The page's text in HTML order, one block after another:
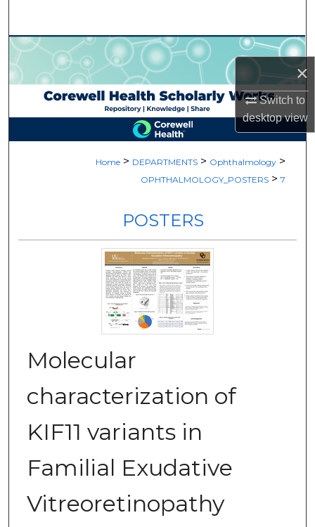
×
Switch to
desktopview
Browse Collections
My Account
About
Digital Commons Network™
Home > DEPARTMENTS > Ophthalmology >
OPHTHALMOLOGY_POSTERS > 7
POSTERS
Molecular
characterization of
KIF11 variants in
Familial Exudative
Vitreoretinopathy